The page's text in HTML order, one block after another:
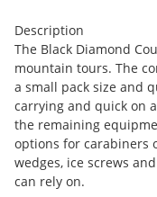
Description
The Black Diamond
mountain tours. The
a small pack size and
carrying and quick on
the remaining
options for carabiners
wedges, ice screws
can rely on.